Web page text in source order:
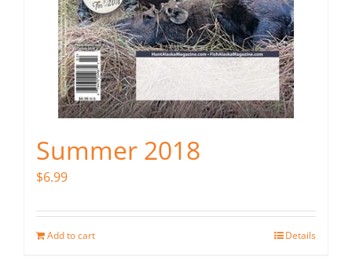
Summer 2018
$6.99
Add to cart Details